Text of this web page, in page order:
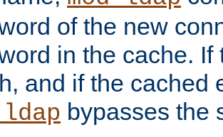
of the new
in the cache. If
and if the cached
bypasses the